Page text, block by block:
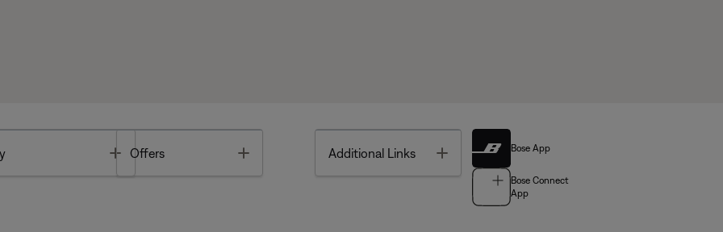
Toggle
Offers Additional Links Toggle Bose App
Bose Connect
App